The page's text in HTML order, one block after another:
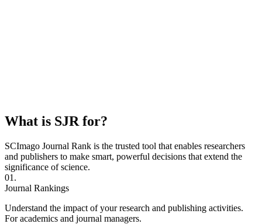
What is SJR for?
SCImago Journal Rank is the trusted tool that enables researchers
and publishers to make smart, powerful decisions that extend the
significance of science.
01.
Journal Rankings
Understand the impact of your research and publishing activities.
For academics and journal managers.